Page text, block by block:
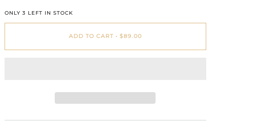
ONLY 3 LEFT IN STOCK
ADD TO CART • $89.00